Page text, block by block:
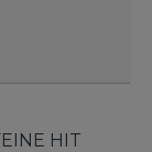
HIT